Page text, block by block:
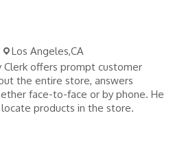
Los Angeles,CA
Clerk offers prompt customer
the entire store, answers
face-to-face or by phone. He
products in the store.